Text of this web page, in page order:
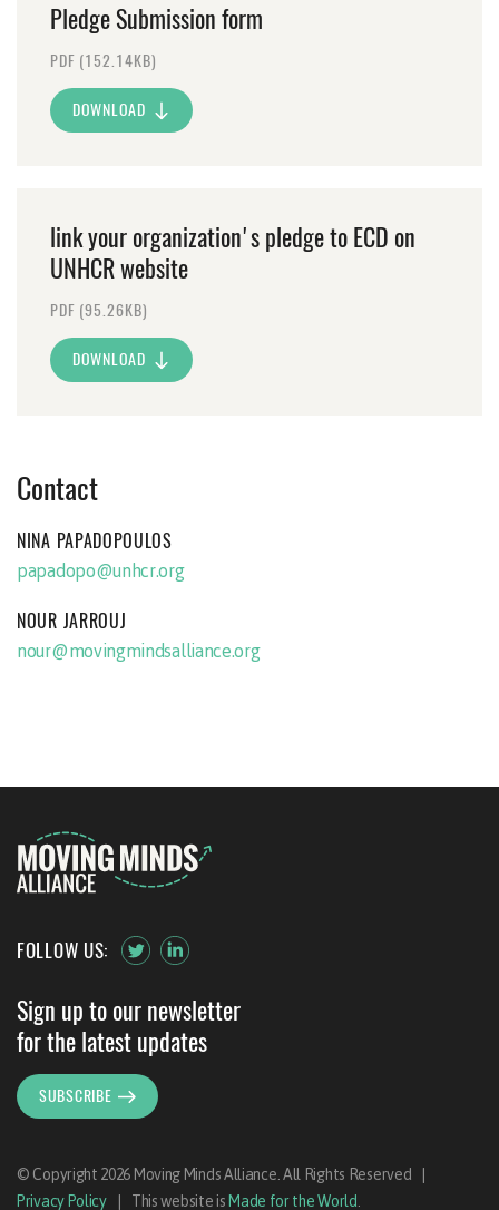
Pledge Submission form
PDF (152.14KB)
DOWNLOAD
link your organization's pledge to ECD on
UNHCR website
PDF (95.26KB)
DOWNLOAD
Contact
NINA PAPADOPOULOS
papadopo@unhcr.org
NOUR JARROUJ
nour@movingmindsalliance.org
Sign up to our newsletter
for the latest updates
SUBSCRIBE
FOLLOW US:
© Copyright 2026 Moving Minds Alliance. All Rights Reserved
|
Privacy Policy
| This website isMade for the World